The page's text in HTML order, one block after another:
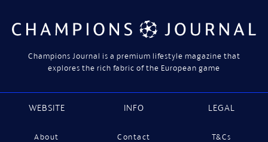
Champions Journal is a premium lifestyle magazine that
explores the rich fabric of the European game
WEBSITE
About
INFO
Contact
LEGAL
T&Cs